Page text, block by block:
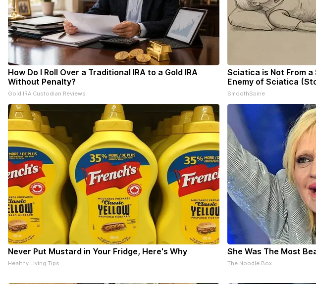
How Do I Roll Over a Traditional IRA to a Gold IRA
Without Penalty?
Gold IRA Custodian Reviews
Sciatica is Not From a
Enemy of Sciatica
SmoothSpine
Never Put Mustard in Your Fridge, Here's Why
Healthy Living Tips
She Was The Most
The Noodle Box